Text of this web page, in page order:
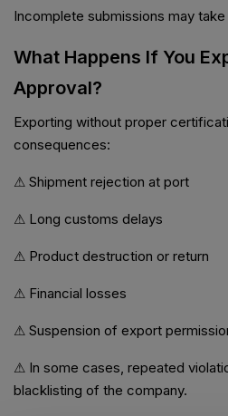
Incomplete submissions may
What Happens If You
Approval?
Exporting without proper
consequences:
⚠ Shipment rejection at port
⚠ Long customs delays
⚠ Product destruction or return
⚠ Financial losses
⚠ Suspension of export
⚠ In some cases, repeated
blacklisting of the company.